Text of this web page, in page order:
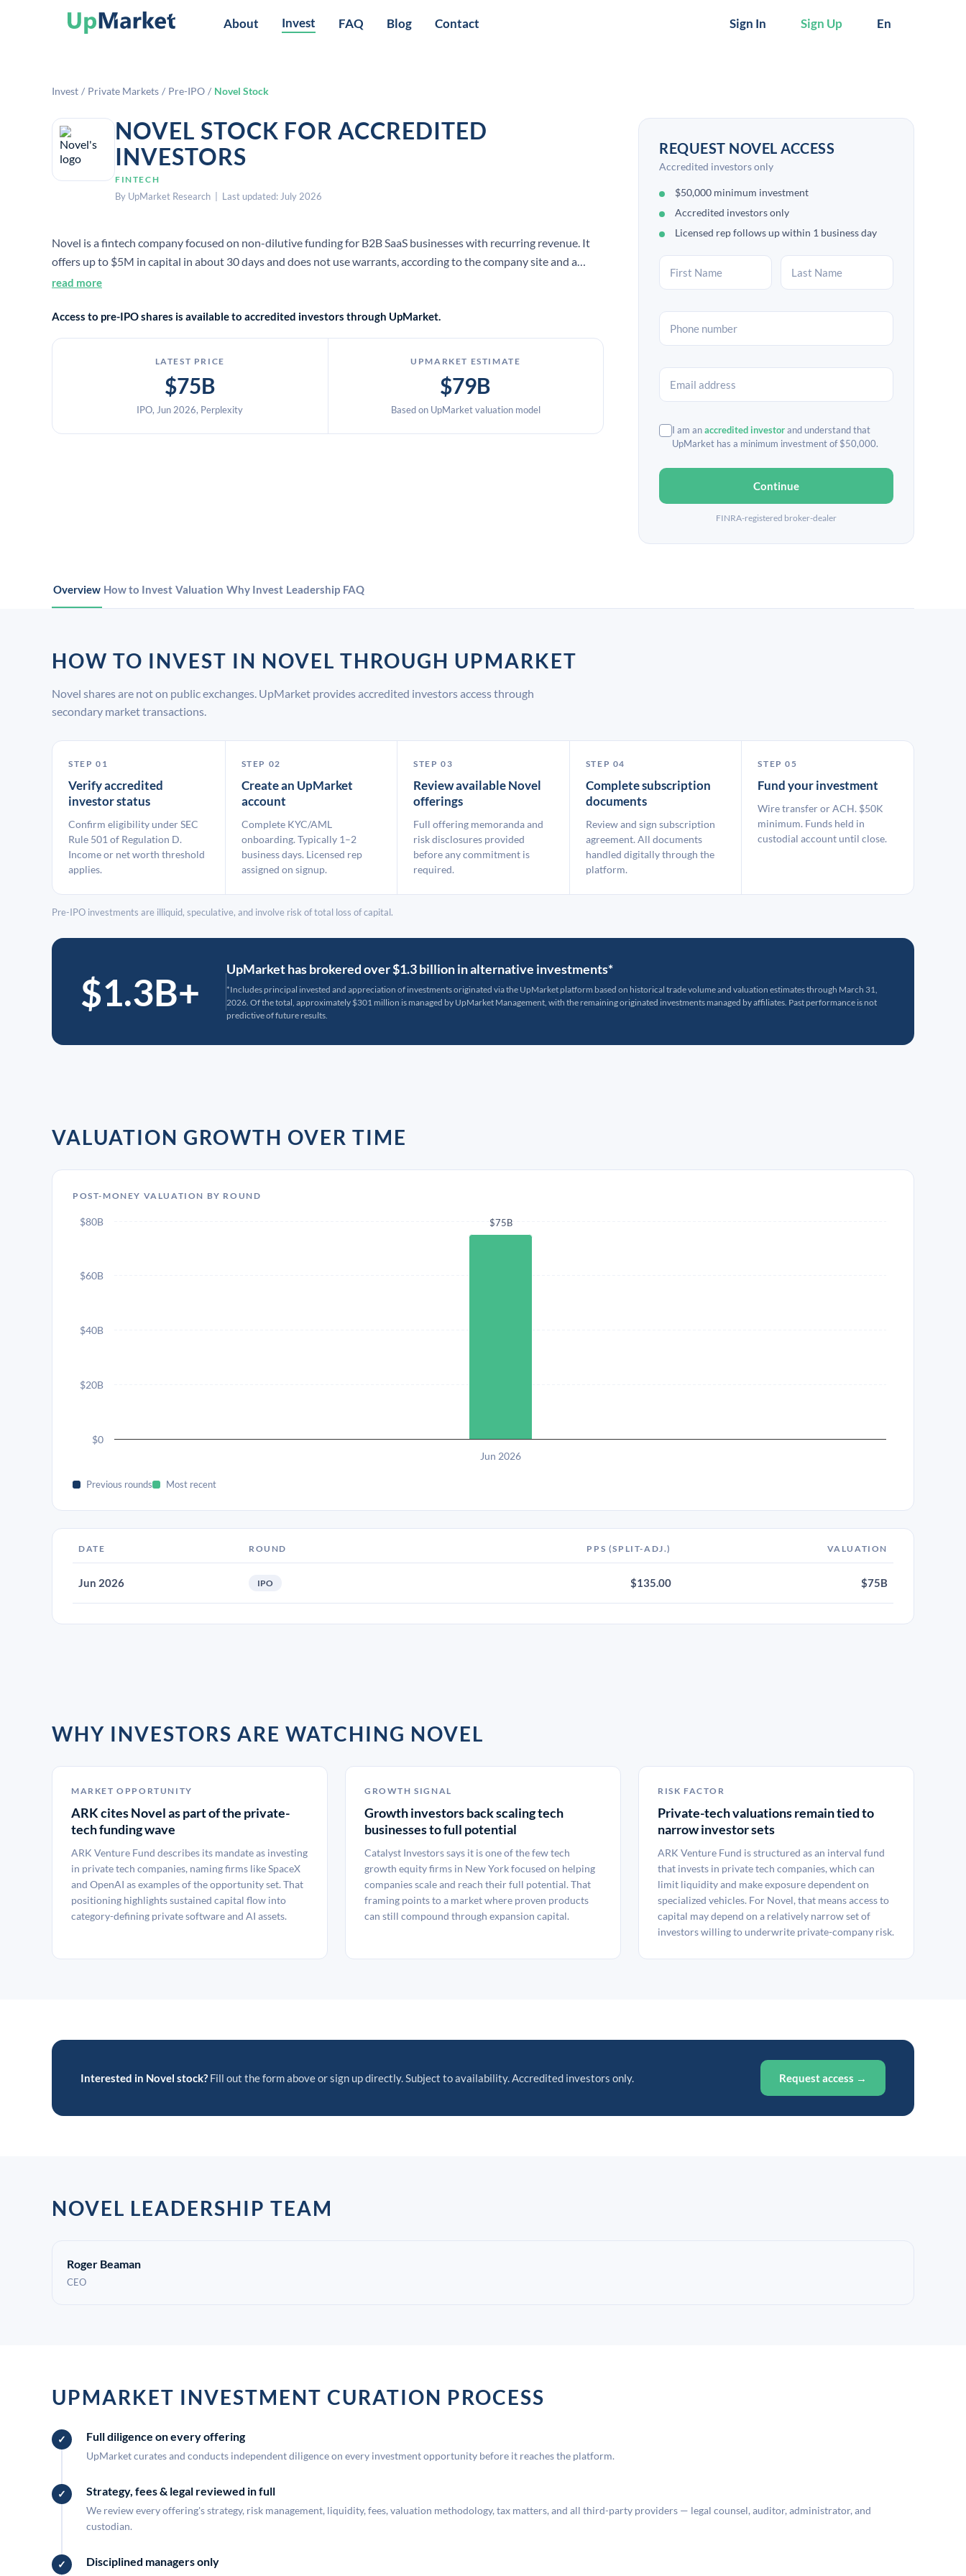
About Invest FAQ Blog Contact Sign In Sign Up En
Invest / Private Markets / Pre-IPO / Novel Stock
NOVEL STOCK FOR ACCREDITED
INVESTORS
FINTECH
By UpMarket Research | Last updated: July 2026
Novel is a fintech company focused on non-dilutive funding for B2B SaaS businesses with recurring revenue. It
offers up to $5M in capital in about 30 days and does not use warrants, according to the company site and a
recent financing announcement.
read more
Access to pre-IPO shares is available to accredited investors through UpMarket.
LATEST PRICE
$75B
IPO, Jun 2026, Perplexity
UPMARKET ESTIMATE
$79B
Based on UpMarket valuation model
REQUEST NOVEL ACCESS
Accredited investors only
$50,000 minimum investment
Accredited investors only
Licensed rep follows up within 1 business day
I am anaccredited investorand understand that
UpMarket has a minimum investment of $50,000.
Continue
FINRA-registered broker-dealer
Overview How to Invest Valuation Why Invest Leadership FAQ
HOW TO INVEST IN NOVEL THROUGH UPMARKET
Novel shares are not on public exchanges. UpMarket provides accredited investors access through
secondary market transactions.
STEP 01
Verify accredited
investor status
Confirm eligibility under SEC
Rule 501 of Regulation D.
Income or net worth threshold
applies.
STEP 02
Create an UpMarket
account
Complete KYC/AML
onboarding. Typically 1–2
business days. Licensed rep
assigned on signup.
STEP 03
Review available Novel
offerings
Full offering memoranda and
risk disclosures provided
before any commitment is
required.
STEP 04
Complete subscription
documents
Review and sign subscription
agreement. All documents
handled digitally through the
platform.
STEP 05
Fund your investment
Wire transfer or ACH. $50K
minimum. Funds held in
custodial account until close.
Pre-IPO investments are illiquid, speculative, and involve risk of total loss of capital.
$1.3B+
UpMarket has brokered over $1.3 billion in alternative investments*
*Includes principal invested and appreciation of investments originated via the UpMarket platform based on historical trade volume and valuation estimates through March 31,
2026. Of the total, approximately $301 million is managed by UpMarket Management, with the remaining originated investments managed by affiliates. Past performance is not
predictive of future results.
VALUATION GROWTH OVER TIME
POST-MONEY VALUATION BY ROUND
$75B
Jun 2026
$0
$20B
$40B
$60B
$80B
Previous rounds Most recent
DATE ROUND PPS (SPLIT-ADJ.) VALUATION
Jun 2026 IPO $135.00 $75B
WHY INVESTORS ARE WATCHING NOVEL
MARKET OPPORTUNITY
ARK cites Novel as part of the private-
tech funding wave
ARK Venture Fund describes its mandate as investing
in private tech companies, naming firms like SpaceX
and OpenAI as examples of the opportunity set. That
positioning highlights sustained capital flow into
category-defining private software and AI assets.
GROWTH SIGNAL
Growth investors back scaling tech
businesses to full potential
Catalyst Investors says it is one of the few tech
growth equity firms in New York focused on helping
companies scale and reach their full potential. That
framing points to a market where proven products
can still compound through expansion capital.
RISK FACTOR
Private-tech valuations remain tied to
narrow investor sets
ARK Venture Fund is structured as an interval fund
that invests in private tech companies, which can
limit liquidity and make exposure dependent on
specialized vehicles. For Novel, that means access to
capital may depend on a relatively narrow set of
investors willing to underwrite private-company risk.
Interested in Novel stock? Fill out the form above or sign up directly. Subject to availability. Accredited investors only. Request access →
NOVEL LEADERSHIP TEAM
Roger Beaman
CEO
UPMARKET INVESTMENT CURATION PROCESS
Full diligence on every offering
UpMarket curates and conducts independent diligence on every investment opportunity before it reaches the platform.
Strategy, fees & legal reviewed in full
We review every offering's strategy, risk management, liquidity, fees, valuation methodology, tax matters, and all third-party providers — legal counsel, auditor, administrator, and
custodian.
Disciplined managers only